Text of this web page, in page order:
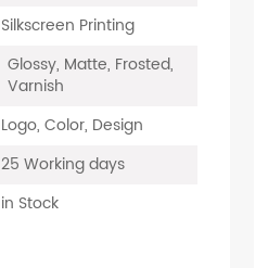
Silkscreen Printing
Glossy, Matte, Frosted,
Varnish
Logo, Color, Design
25 Working days
in Stock